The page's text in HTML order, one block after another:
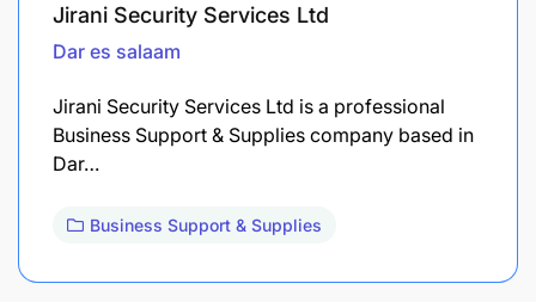
Jirani Security Services Ltd
Dar es salaam
Jirani Security Services Ltd is a professional
Business Support & Supplies company based in
Dar…
Business Support & Supplies